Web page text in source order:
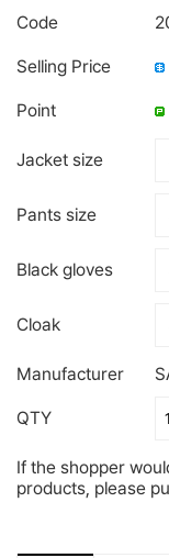
Code
Selling Price
Point
Jacket size
Pants size
Black gloves
Cloak
Manufacturer
QTY
If the shopper
products, please